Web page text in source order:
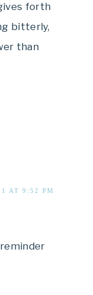
forth
bitterly,
than
AT 9:52 PM